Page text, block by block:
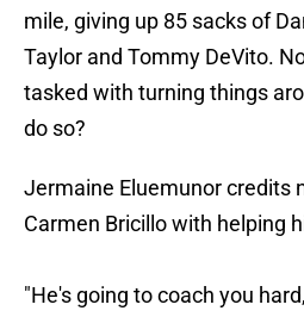
mile, giving up 85 sacks of
Taylor and Tommy DeVito.
tasked with turning things
do so?
Jermaine Eluemunor credits
Carmen Bricillo with helping
"He's going to coach you